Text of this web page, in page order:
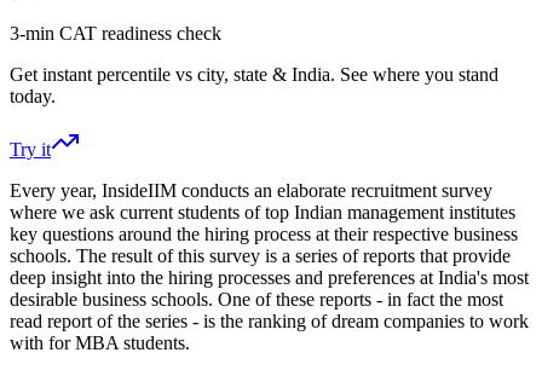
3-min CAT readiness check
Get instant percentile vs city, state & India. See where you stand
today.
Try it
Every year, InsideIIM conducts an elaborate recruitment survey
where we ask current students of top Indian management institutes
key questions around the hiring process at their respective business
schools. The result of this survey is a series of reports that provide
deep insight into the hiring processes and preferences at India's most
desirable business schools. One of these reports - in fact the most
read report of the series - is the ranking of dream companies to work
with for MBA students.